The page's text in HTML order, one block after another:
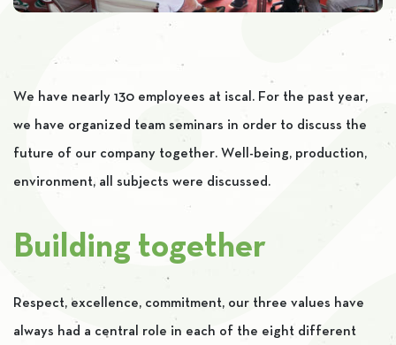
We have nearly 130 employees at iscal. For the past year,
we have organized team seminars in order to discuss the
future of our company together. Well-being, production,
environment, all subjects were discussed.
Building together
Respect, excellence, commitment, our three values ​​have
always had a central role in each of the eight different